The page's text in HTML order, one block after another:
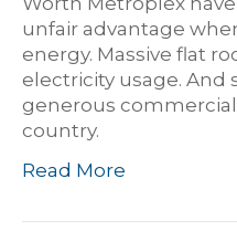
unfair advantage
energy. Massive flat
electricity usage. And
generous
country.
Read More